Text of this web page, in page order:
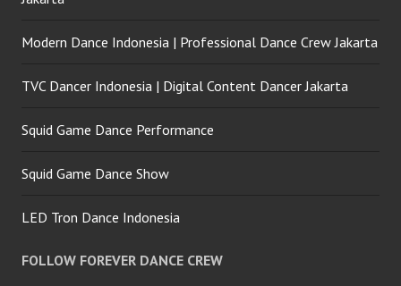
Modern Dance Indonesia | Professional Dance Crew Jakarta
TVC Dancer Indonesia | Digital Content Dancer Jakarta
Squid Game Dance Performance
Squid Game Dance Show
LED Tron Dance Indonesia
FOLLOW FOREVER DANCE CREW